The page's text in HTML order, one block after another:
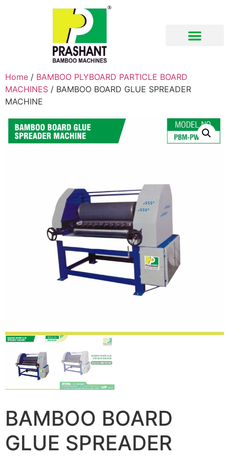
Home / BAMBOO PLYBOARD PARTICLE BOARD
MACHINES / BAMBOO BOARD GLUE SPREADER
MACHINE
BAMBOO BOARD
GLUE SPREADER